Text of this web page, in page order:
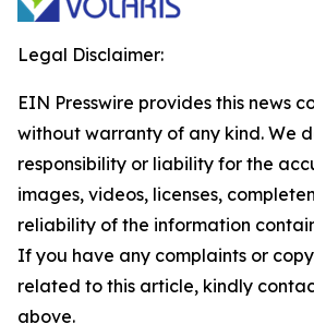
Legal Disclaimer:
EIN Presswire provides this news
without warranty of any kind. We
responsibility or liability for the
images, videos, licenses,
reliability of the information
If you have any complaints or
related to this article, kindly
above.